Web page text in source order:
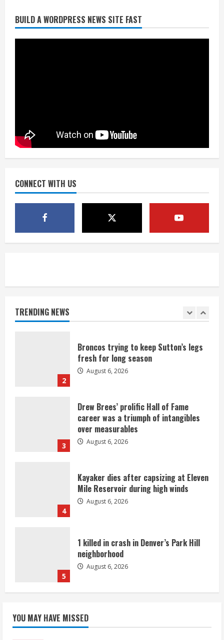
BUILD A WORDPRESS NEWS SITE FAST
CONNECT WITH US
TRENDING NEWS
Broncos trying to keep Sutton’s legs
fresh for long season
4
Kayaker dies after capsizing at Eleven
1 killed in crash in Denver’s Park Hill
August 6, 2026
1
games against Shanahan-influenced
2
Broncos trying to keep Sutton’s legs
fresh for long season
August 6, 2026
3
Drew Brees’ prolific Hall of Fame
career was a triumph of intangibles
over measurables
August 6, 2026
4
Kayaker dies after capsizing at Eleven
Mile Reservoir during high winds
August 6, 2026
5
1 killed in crash in Denver’s Park Hill
neighborhood
August 6, 2026
games against Shanahan-influenced
teams
YOU MAY HAVE MISSED